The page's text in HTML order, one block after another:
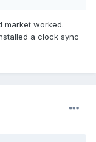
market worked.
a clock sync